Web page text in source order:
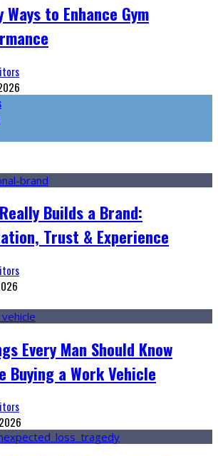
Ways to Enhance Gym
Builds a Brand:
Trust & Experience
Every Man Should Know
Buying a Work Vehicle